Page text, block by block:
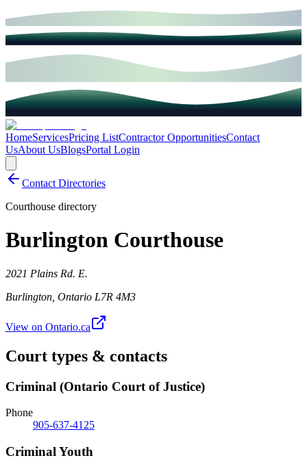
HomeServicesPricing ListContractor OpportunitiesContact
UsAbout UsBlogsPortal Login
Contact Directories
Courthouse directory
Burlington Courthouse
2021 Plains Rd. E.
Burlington Ontario L7R 4M3
View on Ontario.ca
Court types & contacts
Criminal (Ontario Court of Justice)
Phone
905-637-4125
Criminal Youth